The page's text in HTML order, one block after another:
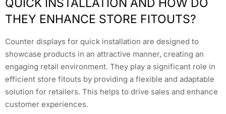
QUICK INSTALLATION AND HOW DO
THEY ENHANCE STORE FITOUTS?
Counter displays for quick installation are designed to
showcase products in an attractive manner, creating an
engaging retail environment. They play a significant role in
efficient store fitouts by providing a flexible and adaptable
solution for retailers. This helps to drive sales and enhance
customer experiences.